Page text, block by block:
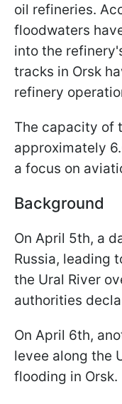
oil refineries.
floodwaters
into the
tracks in Orsk
refinery
The capacity of
approximately
a focus on
Background
On April 5th, a
Russia, leading
the Ural River
authorities
On April 6th,
levee along the
flooding in Orsk.